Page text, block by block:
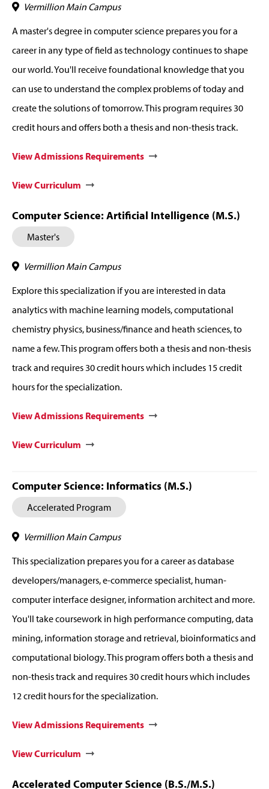
Vermillion Main Campus
A master's degree in computer science prepares you for a
career in any type of field as technology continues to shape
our world. You'll receive foundational knowledge that you
can use to understand the complex problems of today and
create the solutions of tomorrow. This program requires 30
credit hours and offers both a thesis and non-thesis track.
View Admissions Requirements
View Curriculum
Computer Science: Artificial Intelligence (M.S.)
Master's
Vermillion Main Campus
Explore this specialization if you are interested in data
analytics with machine learning models, computational
chemistry physics, business/finance and heath sciences, to
name a few. This program offers both a thesis and non-thesis
track and requires 30 credit hours which includes 15 credit
hours for the specialization.
View Admissions Requirements
View Curriculum
Computer Science: Informatics (M.S.)
Accelerated Program
Vermillion Main Campus
This specialization prepares you for a career as database
developers/managers, e-commerce specialist, human-
computer interface designer, information architect and more.
You'll take coursework in high performance computing, data
mining, information storage and retrieval, bioinformatics and
computational biology. This program offers both a thesis and
non-thesis track and requires 30 credit hours which includes
12 credit hours for the specialization.
View Admissions Requirements
View Curriculum
Accelerated Computer Science (B.S./M.S.)